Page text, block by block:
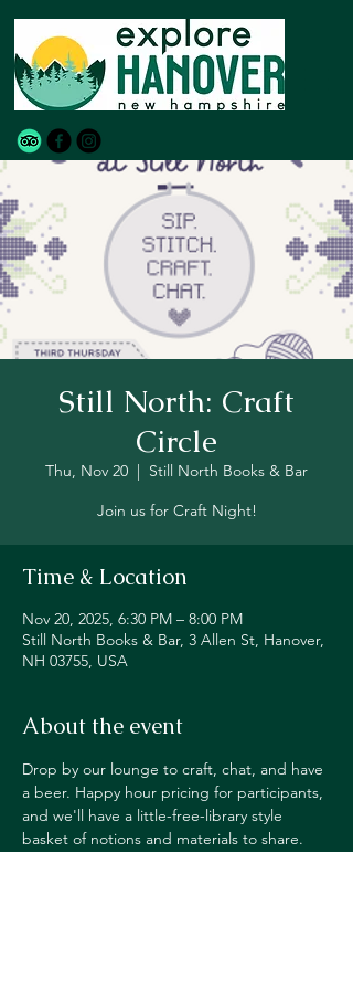
Still North: Craft
Circle
Thu, Nov 20
  |
Still North Books & Bar
Join us for Craft Night!
Time & Location
Nov 20, 2025, 6:30 PM – 8:00 PM
Still North Books & Bar, 3 Allen St, Hanover,
NH 03755, USA
About the event
Drop by our lounge to craft, chat, and have
a beer. Happy hour pricing for participants,
and we'll have a little-free-library style
basket of notions and materials to share.